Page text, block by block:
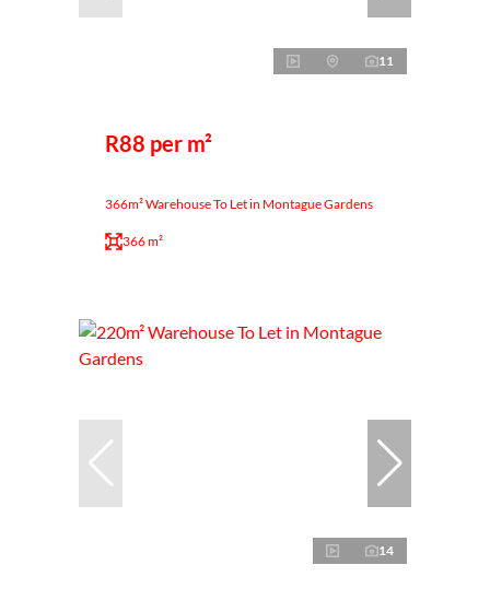
11
R88 per m²
366m² Warehouse To Let in Montague Gardens
366 m²
14